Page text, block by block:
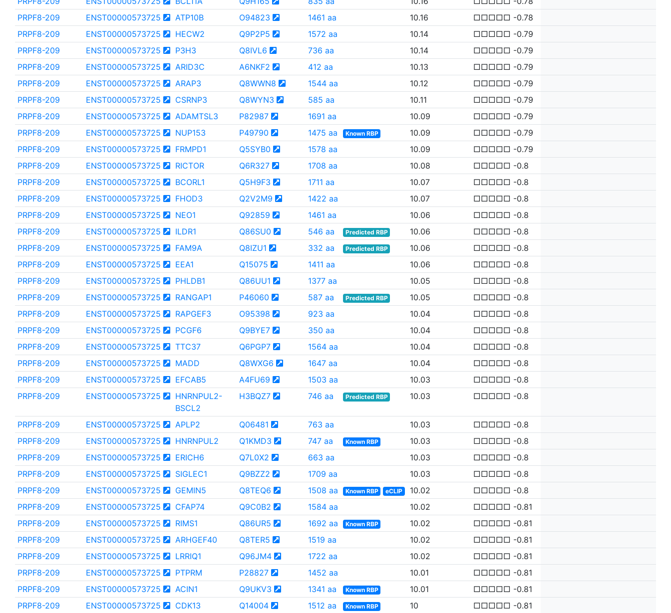
PRPF8-209
ENST00000573725 ATP10B O94823 1461 aa 10.16
□□□□□ -0.78
PRPF8-209
ENST00000573725 HECW2 Q9P2P5 1572 aa 10.14
□□□□□ -0.79
PRPF8-209
ENST00000573725 P3H3 Q8IVL6 736 aa 10.14
□□□□□ -0.79
PRPF8-209
ENST00000573725 ARID3C A6NKF2 412 aa 10.13
□□□□□ -0.79
PRPF8-209
ENST00000573725 ARAP3 Q8WWN8 1544 aa 10.12
□□□□□ -0.79
PRPF8-209
ENST00000573725 CSRNP3 Q8WYN3 585 aa 10.11
□□□□□ -0.79
PRPF8-209
ENST00000573725 ADAMTSL3 P82987 1691 aa 10.09
□□□□□ -0.79
PRPF8-209
ENST00000573725 NUP153 P49790 1475 aa Known RBP 10.09
□□□□□ -0.79
PRPF8-209
ENST00000573725 FRMPD1 Q5SYB0 1578 aa 10.09
□□□□□ -0.79
PRPF8-209
ENST00000573725 RICTOR Q6R327 1708 aa 10.08
□□□□□ -0.8
PRPF8-209
ENST00000573725 BCORL1 Q5H9F3 1711 aa 10.07
□□□□□ -0.8
PRPF8-209
ENST00000573725 FHOD3 Q2V2M9 1422 aa 10.07
□□□□□ -0.8
PRPF8-209
ENST00000573725 NEO1 Q92859 1461 aa 10.06
□□□□□ -0.8
PRPF8-209
ENST00000573725 ILDR1 Q86SU0 546 aa Predicted RBP 10.06
□□□□□ -0.8
PRPF8-209
ENST00000573725 FAM9A Q8IZU1 332 aa Predicted RBP 10.06
□□□□□ -0.8
PRPF8-209
ENST00000573725 EEA1 Q15075 1411 aa 10.06
□□□□□ -0.8
PRPF8-209
ENST00000573725 PHLDB1 Q86UU1 1377 aa 10.05
□□□□□ -0.8
PRPF8-209
ENST00000573725 RANGAP1 P46060 587 aa Predicted RBP 10.05
□□□□□ -0.8
PRPF8-209
ENST00000573725 RAPGEF3 O95398 923 aa 10.04
□□□□□ -0.8
PRPF8-209
ENST00000573725 PCGF6 Q9BYE7 350 aa 10.04
□□□□□ -0.8
PRPF8-209
ENST00000573725 TTC37 Q6PGP7 1564 aa 10.04
□□□□□ -0.8
PRPF8-209
ENST00000573725 MADD Q8WXG6 1647 aa 10.04
□□□□□ -0.8
PRPF8-209
ENST00000573725 EFCAB5 A4FU69 1503 aa 10.03
□□□□□ -0.8
PRPF8-209
ENST00000573725
HNRNPUL2-
BSCL2
H3BQZ7 746 aa Predicted RBP 10.03 □□□□□ -0.8
PRPF8-209 ENST00000573725 APLP2 Q06481 763 aa 10.03
□□□□□ -0.8
PRPF8-209
ENST00000573725 HNRNPUL2 Q1KMD3 747 aa Known RBP 10.03
□□□□□ -0.8
PRPF8-209
ENST00000573725 ERICH6 Q7L0X2 663 aa 10.03
□□□□□ -0.8
PRPF8-209
ENST00000573725 SIGLEC1 Q9BZZ2 1709 aa 10.03
□□□□□ -0.8
PRPF8-209
ENST00000573725 GEMIN5 Q8TEQ6 1508 aa Known RBP eCLIP 10.02
□□□□□ -0.8
PRPF8-209
ENST00000573725 CFAP74 Q9C0B2 1584 aa 10.02
□□□□□ -0.81
PRPF8-209
ENST00000573725 RIMS1 Q86UR5 1692 aa Known RBP 10.02
□□□□□ -0.81
PRPF8-209
ENST00000573725 ARHGEF40 Q8TER5 1519 aa 10.02
□□□□□ -0.81
PRPF8-209
ENST00000573725 LRRIQ1 Q96JM4 1722 aa 10.02
□□□□□ -0.81
PRPF8-209
ENST00000573725 PTPRM P28827 1452 aa 10.01
□□□□□ -0.81
PRPF8-209
ENST00000573725 ACIN1 Q9UKV3 1341 aa Known RBP 10.01
□□□□□ -0.81
PRPF8-209
ENST00000573725 CDK13 Q14004 1512 aa Known RBP 10 □□□□□ -0.81